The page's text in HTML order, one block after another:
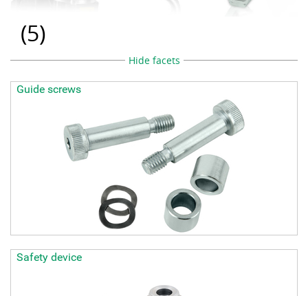
(5)
Hide facets
Guide screws
Safety device